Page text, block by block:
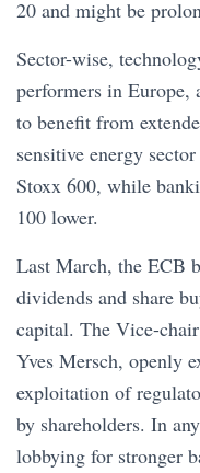
20 and might be
Sector-wise,
performers in Europe,
to benefit from
sensitive energy
Stoxx 600, while
100 lower.
Last March, the ECB
dividends and share
capital. The Vice-
Yves Mersch, openly
exploitation of
by shareholders. In
lobbying for stronger